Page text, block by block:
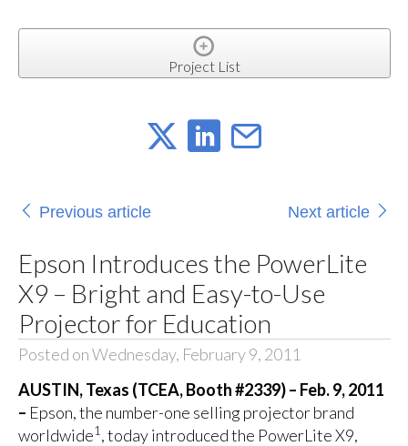
Project List
Previous article Next article
Epson Introduces the PowerLite
X9 – Bright and Easy-to-Use
Projector for Education
Posted on Wednesday, February 9, 2011
AUSTIN, Texas (TCEA, Booth #2339) – Feb. 9, 2011
– Epson, the number-one selling projector brand
worldwide1 , today introduced the PowerLite X9,